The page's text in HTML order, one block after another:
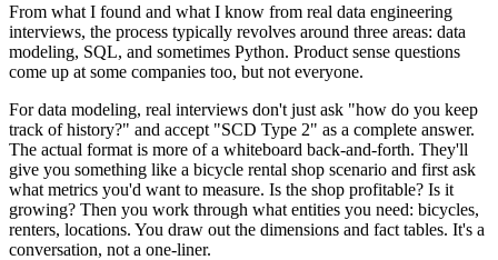
From what I found and what I know from real data engineering
interviews, the process typically revolves around three areas: data
modeling, SQL, and sometimes Python. Product sense questions
come up at some companies too, but not everyone.
For data modeling, real interviews don't just ask "how do you keep
track of history?" and accept "SCD Type 2" as a complete answer.
The actual format is more of a whiteboard back-and-forth. They'll
give you something like a bicycle rental shop scenario and first ask
what metrics you'd want to measure. Is the shop profitable? Is it
growing? Then you work through what entities you need: bicycles,
renters, locations. You draw out the dimensions and fact tables. It's a
conversation, not a one-liner.